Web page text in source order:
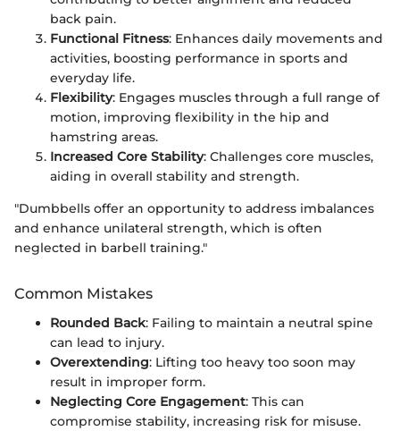
back pain.
Functional Fitness: Enhances daily movements and
activities, boosting performance in sports and
everyday life.
Flexibility: Engages muscles through a full range of
motion, improving flexibility in the hip and
hamstring areas.
Increased Core Stability: Challenges core muscles,
aiding in overall stability and strength.
"Dumbbells offer an opportunity to address imbalances
and enhance unilateral strength, which is often
neglected in barbell training."
Common Mistakes
Rounded Back: Failing to maintain a neutral spine
can lead to injury.
Overextending: Lifting too heavy too soon may
result in improper form.
Neglecting Core Engagement: This can
compromise stability, increasing risk for misuse.